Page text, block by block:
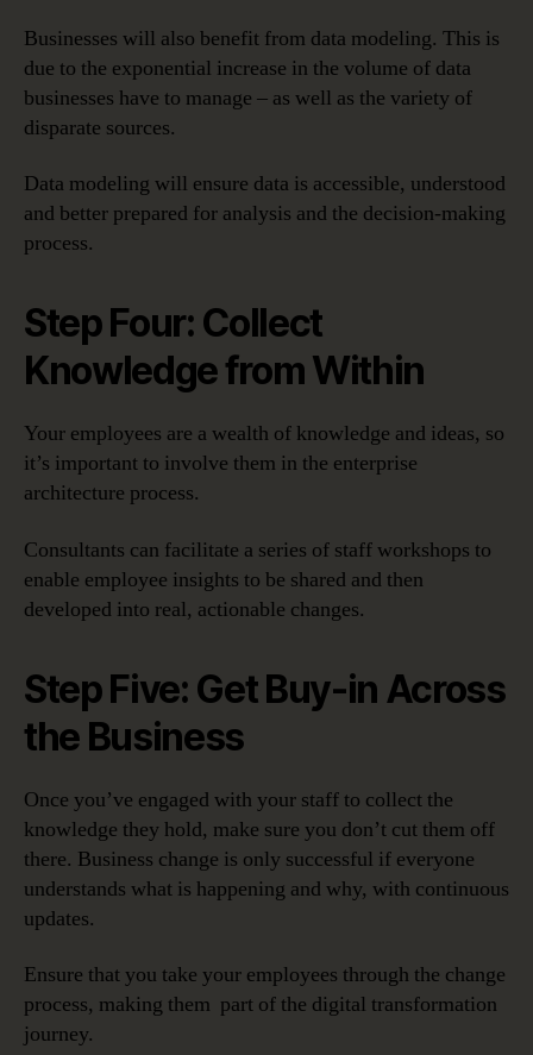
Businesses will also benefit from data modeling. This is
due to the exponential increase in the volume of data
businesses have to manage – as well as the variety of
disparate sources.
Data modeling will ensure data is accessible, understood
and better prepared for analysis and the decision-making
process.
Step Four: Collect
Knowledge from Within
Your employees are a wealth of knowledge and ideas, so
it’s important to involve them in the enterprise
architecture process.
Consultants can facilitate a series of staff workshops to
enable employee insights to be shared and then
developed into real, actionable changes.
Step Five: Get Buy-in Across
the Business
Once you’ve engaged with your staff to collect the
knowledge they hold, make sure you don’t cut them off
there. Business change is only successful if everyone
understands what is happening and why, with continuous
updates.
Ensure that you take your employees through the change
process, making them part of the digital transformation
journey.